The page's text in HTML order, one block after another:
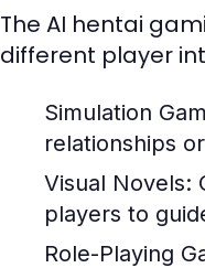
The AI hentai
different player
Simulation
relationships
Visual Novels:
players to
Role-Playing